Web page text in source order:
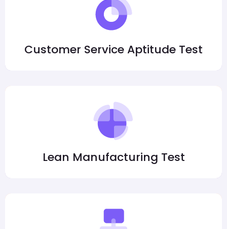
Customer Service Aptitude Test
Lean Manufacturing Test